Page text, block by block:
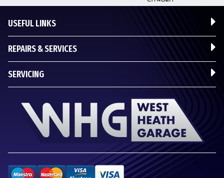
USEFUL LINKS
REPAIRS & SERVICES
SERVICING